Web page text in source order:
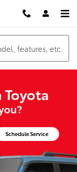
features, etc.
Toyota
Schedule Service